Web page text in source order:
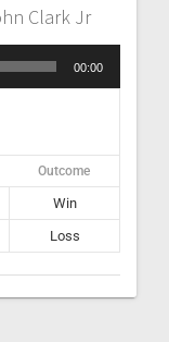
Clark Jr
00:00
Outcome
Win
Loss